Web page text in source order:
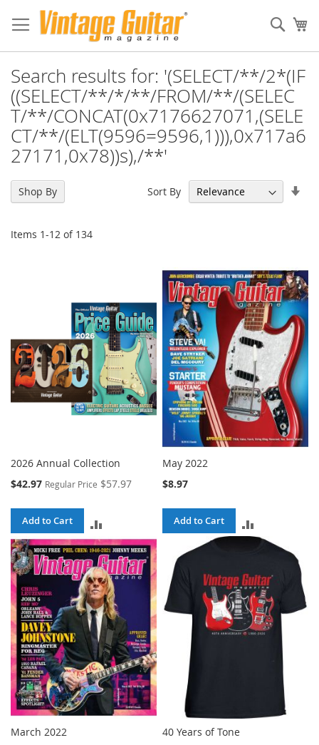
Search results for: '(SELECT/**/2*(IF
((SELECT/**/*/**/FROM/**/(SELEC
T/**/CONCAT(0x7176627071,(SELE
CT/**/(ELT(9596=9596,1))),0x717a6
27171,0x78))s),/**'
Items 1-12 of 134
Sort By
2026 Annual Collection
Special
$42.97 Regular Price $57.97
Add to Cart
TO
COMPARE
May 2022
$8.97
Add to Cart
COMPARE
March 2022
40 Years of Tone
Shop By